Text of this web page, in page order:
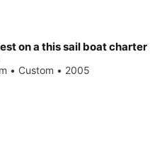
on a this sail boat charter
• Custom • 2005